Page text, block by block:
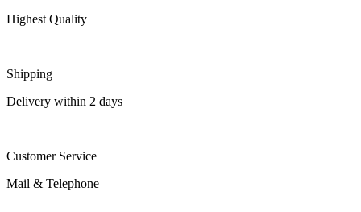
Highest Quality
Shipping
Delivery within 2 days
Customer Service
Mail & Telephone